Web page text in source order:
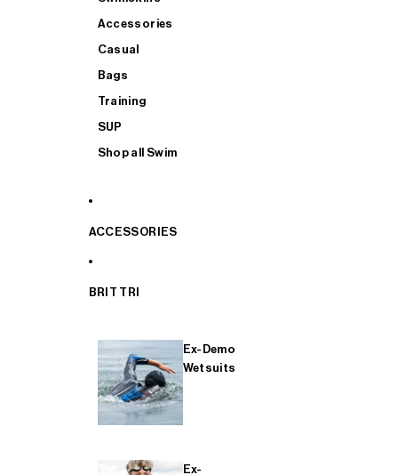
Accessories
Casual
Bags
Training
SUP
Shop all Swim
ACCESSORIES
BRIT TRI
Ex-Demo
Wetsuits
Ex-